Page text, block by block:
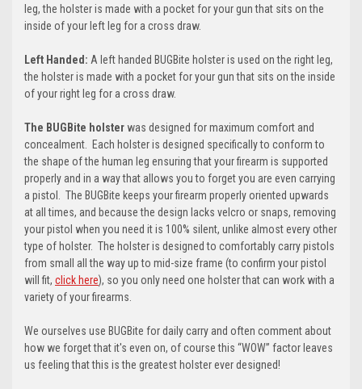
leg, the holster is made with a pocket for your gun that sits on the
inside of your left leg for a cross draw.
Left Handed: A left handed BUGBite holster is used on the right leg,
the holster is made with a pocket for your gun that sits on the inside
of your right leg for a cross draw.
The BUGBite holster was designed for maximum comfort and
concealment. Each holster is designed specifically to conform to
the shape of the human leg ensuring that your firearm is supported
properly and in a way that allows you to forget you are even carrying
a pistol. The BUGBite keeps your firearm properly oriented upwards
at all times, and because the design lacks velcro or snaps, removing
your pistol when you need it is 100% silent, unlike almost every other
type of holster. The holster is designed to comfortably carry pistols
from small all the way up to mid-size frame (to confirm your pistol
will fit, click here), so you only need one holster that can work with a
variety of your firearms.
We ourselves use BUGBite for daily carry and often comment about
how we forget that it's even on, of course this “WOW” factor leaves
us feeling that this is the greatest holster ever designed!